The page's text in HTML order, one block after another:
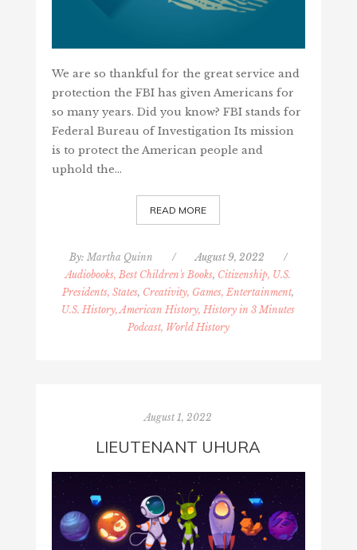
We are so thankful for the great service and
protection the FBI has given Americans for
so many years. Did you know? FBI stands for
Federal Bureau of Investigation Its mission
is to protect the American people and
uphold the…
READ MORE
By: Martha Quinn / August 9, 2022
/
Audiobooks, Best Children's Books, Citizenship, U.S.
Presidents, States, Creativity, Games, Entertainment,
U.S. History, American History, History in 3 Minutes
Podcast, World History
August 1, 2022
LIEUTENANT UHURA